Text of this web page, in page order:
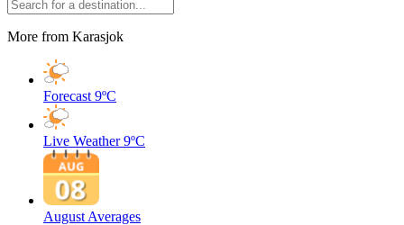
More from Karasjok
Forecast 9ºC
Live Weather 9ºC
August Averages